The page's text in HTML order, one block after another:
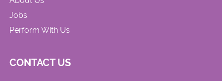
Jobs
Perform With Us
CONTACT US